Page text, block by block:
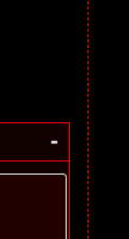
-